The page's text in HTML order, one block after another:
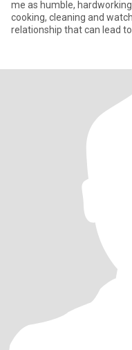
me as humble,
cooking, cleaning and watching movies. I am
relationship that can lead